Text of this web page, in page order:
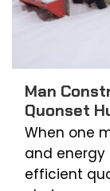
Man
Quonset
When one
and energy
efficient